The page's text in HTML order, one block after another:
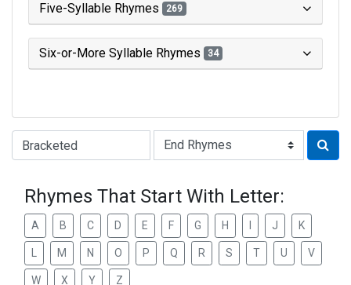
Five-Syllable Rhymes 269
Six-or-More Syllable Rhymes 34
Type of Rhyme:
Rhymes That Start With Letter:
A B C D E F G H J K
M N O P Q R S T U V
W X Y Z